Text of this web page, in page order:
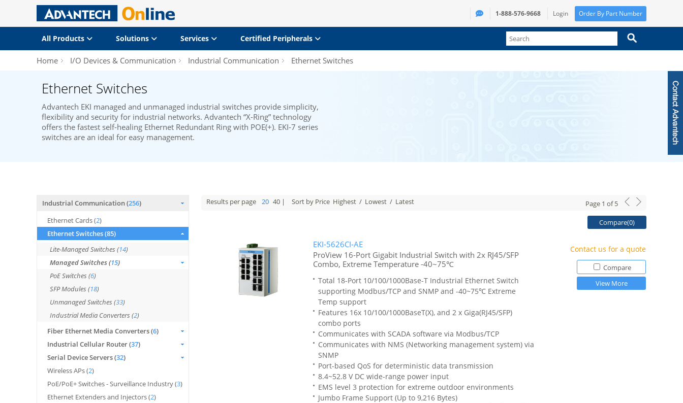
1-888-576-9668 Login Order By Part Number
All Products Solutions Services Certified Peripherals
Home I/O Devices & Communication Industrial Communication Ethernet Switches
Ethernet Switches
Advantech EKI managed and unmanaged industrial switches provide simplicity,
flexibility and security for industrial networks. Advantech “X-Ring” technology
offers the fastest self-healing Ethernet Redundant Ring with POE(+). EKI-7 series
switches are an ideal for easy management.
Industrial Communication (256)
Ethernet Cards (2)
Ethernet Switches (85)
Lite-Managed Switches (14)
Managed Switches (15)
PoE Switches (6)
SFP Modules (18)
Unmanaged Switches (33)
Industrial Media Converters (2)
Fiber Ethernet Media Converters (6)
Industrial Cellular Router (37)
Serial Device Servers (32)
Wireless APs (2)
PoE/PoE+ Switches - Surveillance Industry (3)
Ethernet Extenders and Injectors (2)
Results per page 20 40 | Sort by Price Highest / Lowest / Latest Page 1 of5
Compare(0)
EKI-5626CI-AE
ProView 16-Port Gigabit Industrial Switch with 2x RJ45/SFP
Combo, Extreme Temperature -40~75℃
Total 18-Port 10/100/1000Base-T Industrial Ethernet Switch
supporting Modbus/TCP and SNMP and -40~75℃ Extreme
Temp support
Features 16x 10/100/1000BaseT(X), and 2 x Giga(RJ45/SFP)
combo ports
Communicates with SCADA software via Modbus/TCP
Communicates with NMS (Networking management system) via
SNMP
Port-based QoS for deterministic data transmission
8.4~52.8 V DC wide-range power input
EMS level 3 protection for extreme outdoor environments
Jumbo Frame Support (Up to 9,216 Bytes)
Contact us for a quote
Compare
View More